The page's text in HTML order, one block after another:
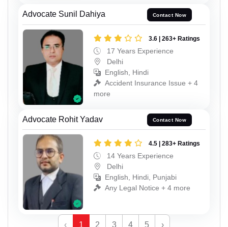
Advocate Sunil Dahiya Contact Now
3.6 | 263+ Ratings
17 Years Experience
Delhi
English, Hindi
Accident Insurance Issue + 4
more
Advocate Rohit Yadav Contact Now
4.5 | 283+ Ratings
14 Years Experience
Delhi
English, Hindi, Punjabi
Any Legal Notice + 4 more
‹ 1 2 3 4 5 ›